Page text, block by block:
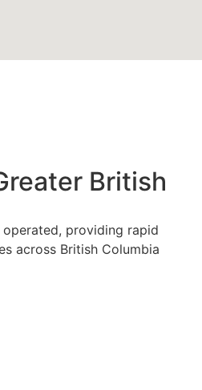
British
providing rapid
across British Columbia